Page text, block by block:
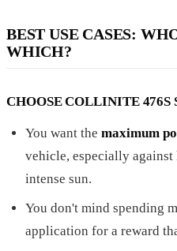
BEST USE CASES:
WHICH?
CHOOSE COLLINITE 476S
You want the maximum
vehicle, especially
intense sun.
You don't mind spending
application for a reward